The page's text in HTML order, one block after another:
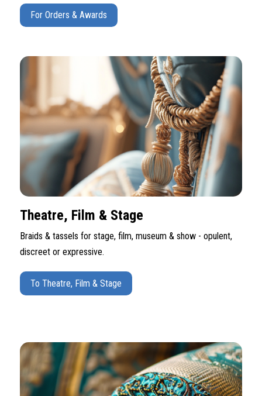
For Orders & Awards
Theatre, Film & Stage
Braids & tassels for stage, film, museum & show - opulent,
discreet or expressive.
To Theatre, Film & Stage